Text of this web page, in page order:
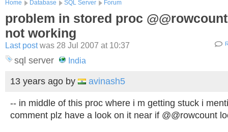
Home Database SQL Server Forum
problem in stored proc @@rowcount
not working
Last postwas 28 Jul 2007 at 10:37
sql server India
13 years ago by avinash5
-- in middle of this proc where i m getting stuck i
comment plz have a look on it near if @@rowcount